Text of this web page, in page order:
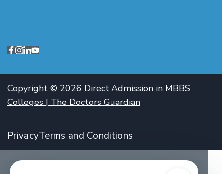
Copyright © 2026 Direct Admission in MBBS
Colleges | The Doctors Guardian
PrivacyTerms and Conditions